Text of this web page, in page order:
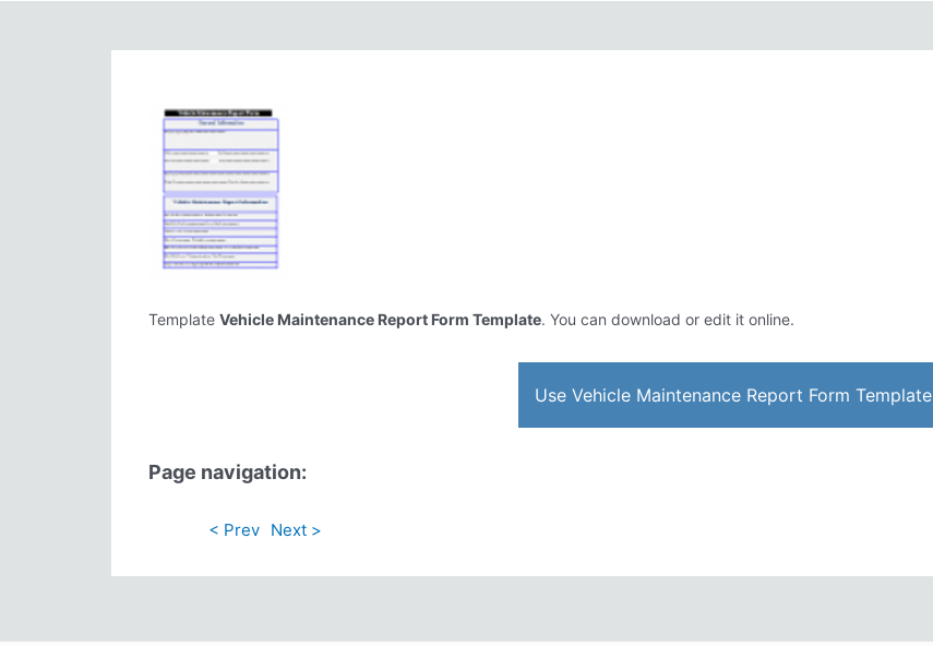
Template Vehicle Maintenance Report Form Template. You can download or edit it online.
Use Vehicle Maintenance Report Form Template
Page navigation:
< Prev Next >